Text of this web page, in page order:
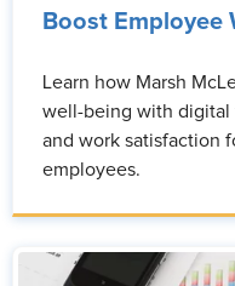
Boost Employee
Learn how Marsh
well-being with
and work satisfaction
employees.